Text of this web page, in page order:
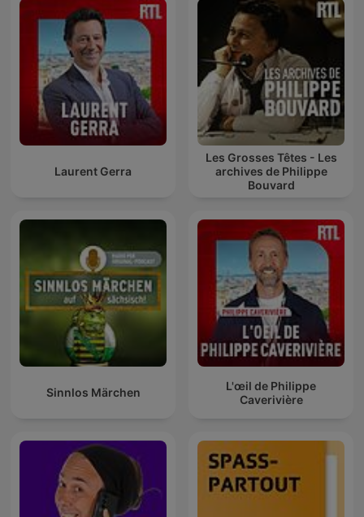
Laurent Gerra
Les Grosses Têtes - Les
archives de Philippe
Bouvard
Sinnlos Märchen
L'œil de Philippe
Caverivière